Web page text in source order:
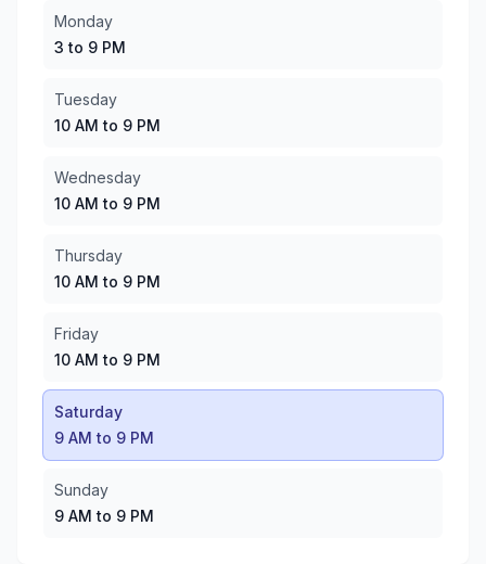
Monday
Tuesday:10 AM to 9 PM
Thursday
Friday: 10 AM to 9 PM
Sunday
9 AM to 9 PM
Monday
3 to 9 PM
Tuesday
10 AM to 9 PM
Wednesday
10 AM to 9 PM
Thursday
10 AM to 9 PM
Friday
10 AM to 9 PM
Saturday
9 AM to 9 PM
Sunday
9 AM to 9 PM